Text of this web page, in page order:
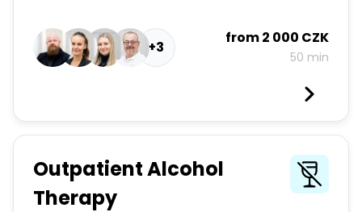
+3
from2 000 CZK
50 min
Outpatient Alcohol
Therapy